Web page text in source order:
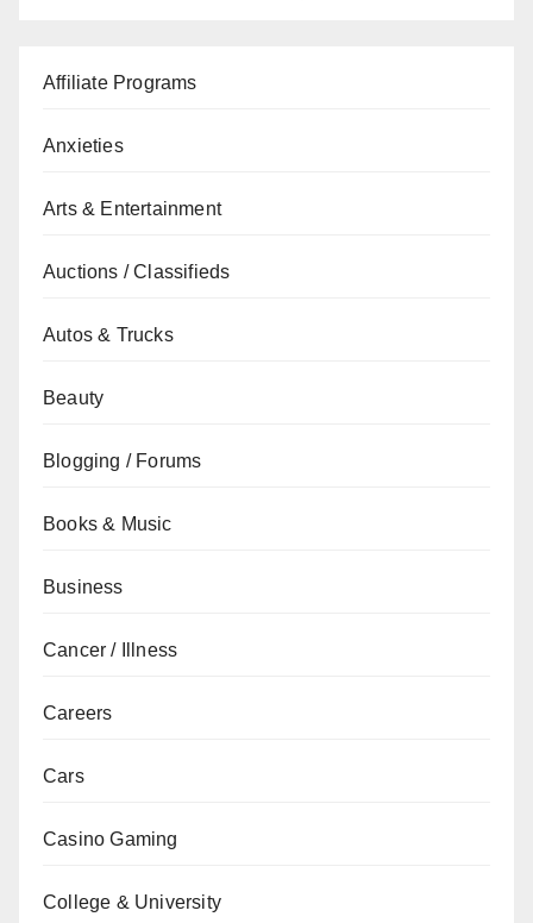
Affiliate Programs
Anxieties
Arts & Entertainment
Auctions / Classifieds
Autos & Trucks
Beauty
Blogging / Forums
Books & Music
Business
Cancer / Illness
Careers
Cars
Casino Gaming
College & University